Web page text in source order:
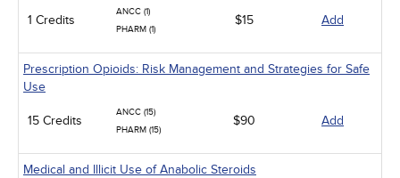
1 Credits
ANCC (1)
PHARM (1)
$15 Add
Prescription Opioids: Risk Management and Strategies for Safe
Use
15 Credits
ANCC (15)
PHARM (15)
$90 Add
Medical and Illicit Use of Anabolic Steroids